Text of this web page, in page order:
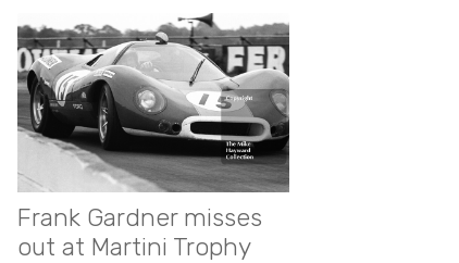
Frank Gardner misses
out at Martini Trophy